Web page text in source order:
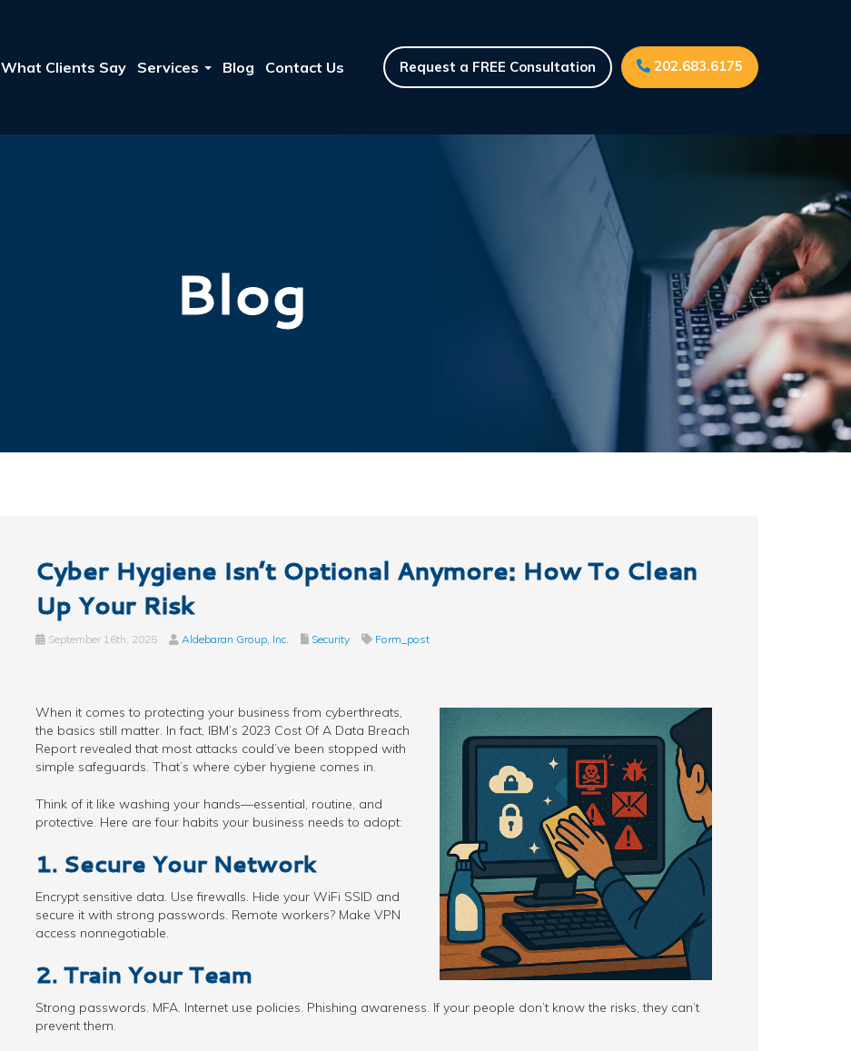
What Clients Say Services Blog Contact Us Request a FREE Consultation 202.683.6175
Blog
Cyber Hygiene Isn’t Optional Anymore: How To Clean
Up Your Risk
September 16th, 2025 Aldebaran Group, Inc. Security Form_post
When it comes to protecting your business from cyberthreats,
the basics still matter. In fact, IBM’s 2023 Cost Of A Data Breach
Report revealed that most attacks could’ve been stopped with
simple safeguards. That’s where cyber hygiene comes in.
Think of it like washing your hands—essential, routine, and
protective. Here are four habits your business needs to adopt:
1. Secure Your Network
Encrypt sensitive data. Use firewalls. Hide your WiFi SSID and
secure it with strong passwords. Remote workers? Make VPN
access nonnegotiable.
2. Train Your Team
Strong passwords. MFA. Internet use policies. Phishing awareness. If your people don’t know the risks, they can’t
prevent them.